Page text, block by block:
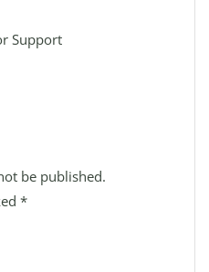
Support
be published.
*